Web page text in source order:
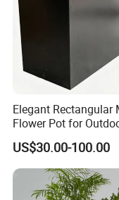
China,We near
,welcome to visit us.
Q4:Do you accept
OEM
own design team
Q5: Can I have my
A5: Yes,all produtc
Elegant Rectangular
Flower Pot for
Plaza Display
US$30.00-100.00